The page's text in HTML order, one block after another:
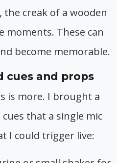
creak of a wooden
These can
become memorable.
cues and props
is more. I brought a
that a single mic
I could trigger live: